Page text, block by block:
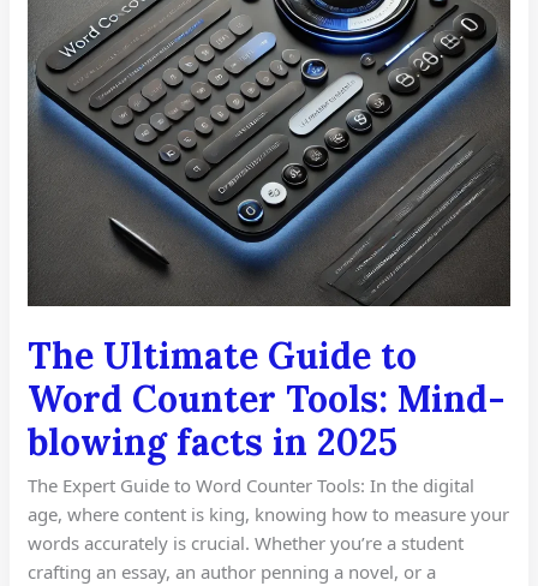
The Ultimate Guide to
Word Counter Tools: Mind-
blowing facts in 2025
The Expert Guide to Word Counter Tools: In the digital
age, where content is king, knowing how to measure your
words accurately is crucial. Whether you’re a student
crafting an essay, an author penning a novel, or a
blowing
facts
in
2025